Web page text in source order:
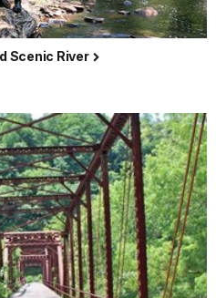
Scenic River